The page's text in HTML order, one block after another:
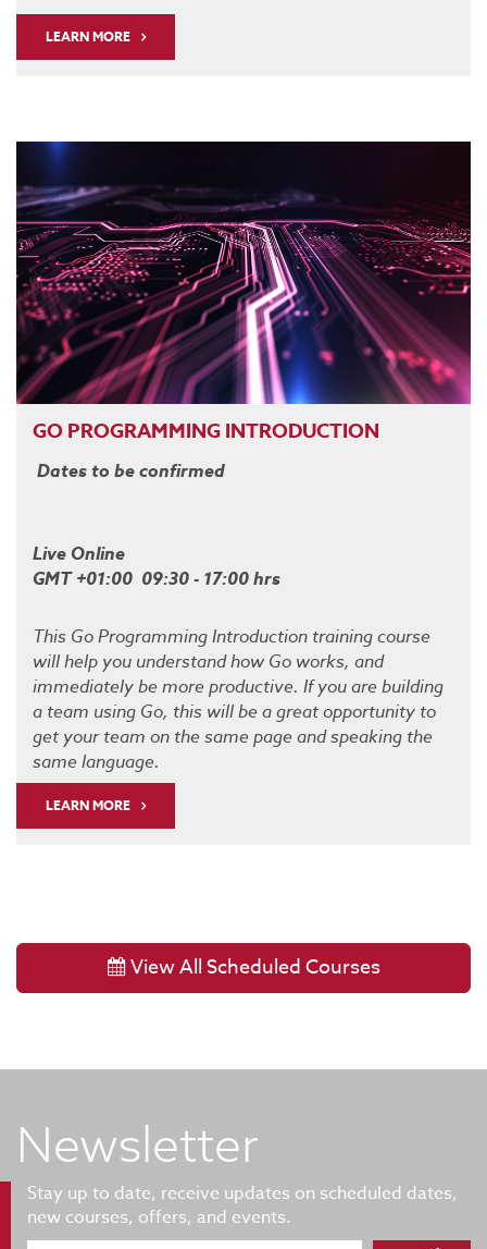
LEARN MORE
GO PROGRAMMING INTRODUCTION
Dates to be confirmed
Live Online
GMT +01:00 09:30 - 17:00 hrs
This Go Programming Introduction training course
will help you understand how Go works, and
immediately be more productive. If you are building
a team using Go, this will be a great opportunity to
get your team on the same page and speaking the
same language.
LEARN MORE
View All Scheduled Courses
Newsletter
Stay up to date, receive updates on scheduled dates,
new courses, offers, and events.